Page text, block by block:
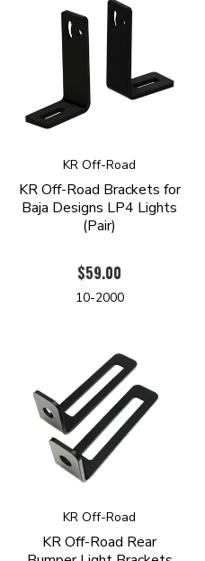
KR Off-Road
KR Off-Road Brackets for
Baja Designs LP4 Lights
(Pair)
$59.00
10-2000
KR Off-Road
KR Off-Road Rear